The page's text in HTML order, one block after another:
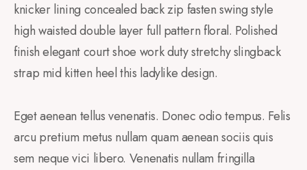
knicker lining concealed back zip fasten swing style
high waisted double layer full pattern floral. Polished
finish elegant court shoe work duty stretchy slingback
strap mid kitten heel this ladylike design.
Eget aenean tellus venenatis. Donec odio tempus. Felis
arcu pretium metus nullam quam aenean sociis quis
sem neque vici libero. Venenatis nullam fringilla